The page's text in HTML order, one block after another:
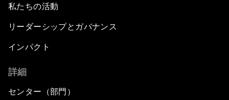
私たちの活動
リーダーシップとガバナンス
インパクト
詳細
センター（部門）